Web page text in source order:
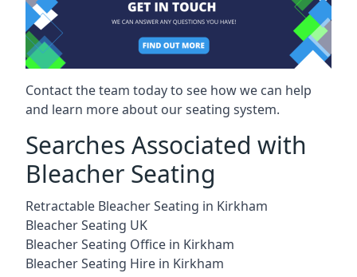
Contact the team today to see how we can help
and learn more about our seating system.
Searches Associated with
Bleacher Seating
Retractable Bleacher Seating in Kirkham
Bleacher Seating UK
Bleacher Seating Office in Kirkham
Bleacher Seating Hire in Kirkham